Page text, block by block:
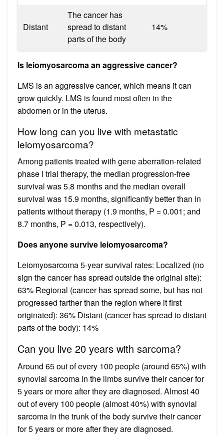
Distant
The cancer has
spread to distant
parts of the body
14%
Is leiomyosarcoma an aggressive cancer?
LMS is an aggressive cancer, which means it can
grow quickly. LMS is found most often in the
abdomen or in the uterus.
How long can you live with metastatic
leiomyosarcoma?
Among patients treated with gene aberration‐related
phase I trial therapy, the median progression‐free
survival was 5.8 months and the median overall
survival was 15.9 months, significantly better than in
patients without therapy (1.9 months, P = 0.001; and
8.7 months, P = 0.013, respectively).
Does anyone survive leiomyosarcoma?
Leiomyosarcoma 5-year survival rates: Localized (no
sign the cancer has spread outside the original site):
63% Regional (cancer has spread some, but has not
progressed farther than the region where it first
originated): 36% Distant (cancer has spread to distant
parts of the body): 14%
Can you live 20 years with sarcoma?
Around 65 out of every 100 people (around 65%) with
synovial sarcoma in the limbs survive their cancer for
5 years or more after they are diagnosed. Almost 40
out of every 100 people (almost 40%) with synovial
sarcoma in the trunk of the body survive their cancer
for 5 years or more after they are diagnosed.